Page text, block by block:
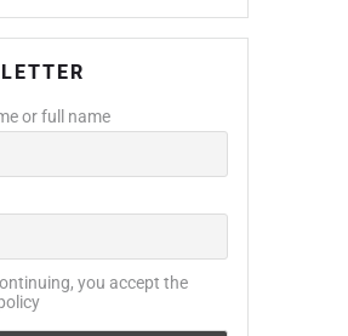
or full name
you accept the